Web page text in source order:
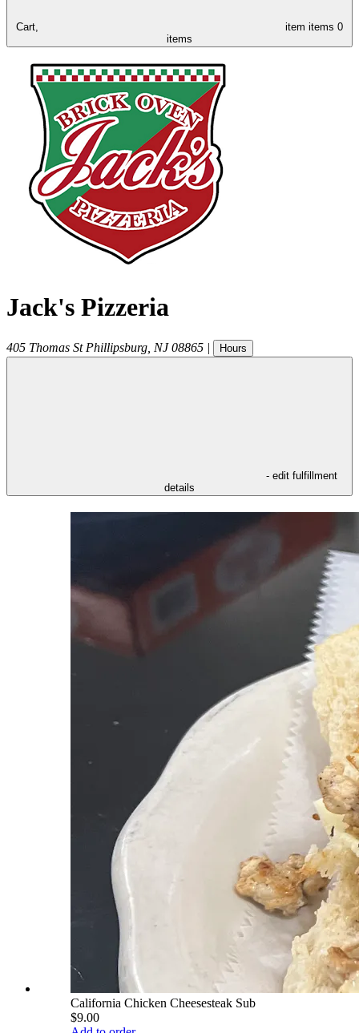
Cart, item items 0
items
Jack's Pizzeria
405 Thomas St Phillipsburg NJ 08865 | Hours
- edit fulfillment
details
California Chicken Cheesesteak Sub
$9.00